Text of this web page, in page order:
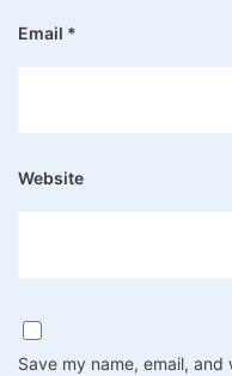
Email *
Website
Save my name, email,